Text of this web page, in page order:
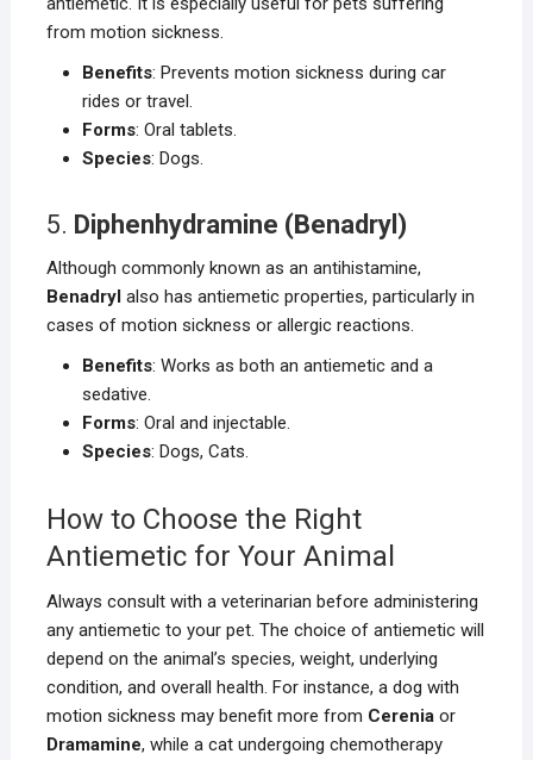
from motion sickness.
Benefits: Prevents motion sickness during car
rides or travel.
Forms: Oral tablets.
Species: Dogs.
5. Diphenhydramine (Benadryl)
Although commonly known as an antihistamine,
Benadrylalso has antiemetic properties, particularly in
cases of motion sickness or allergic reactions.
Benefits: Works as both an antiemetic and a
sedative.
Forms: Oral and injectable.
Species: Dogs, Cats.
How to Choose the Right
Antiemetic for Your Animal
Always consult with a veterinarian before administering
any antiemetic to your pet. The choice of antiemetic will
depend on the animal’s species, weight, underlying
condition, and overall health. For instance, a dog with
motion sickness may benefit more from Cereniaor
Dramamine, while a cat undergoing chemotherapy